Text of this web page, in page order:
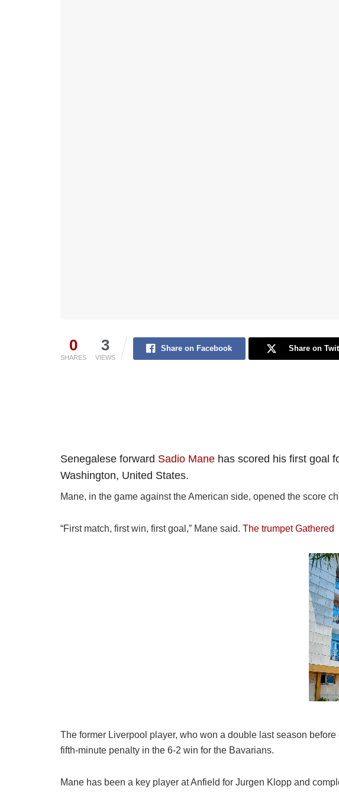
0
SHARES
3
VIEWS
Share on Facebook Share on
Senegalese forward Sadio Mane has scored his first goal
Washington, United States.
Mane, in the game against the American side, opened the score
“First match, first win, first goal,” Mane said. The trumpet Gathered
The former Liverpool player, who won a double last season
fifth-minute penalty in the 6-2 win for the Bavarians.
Mane has been a key player at Anfield for Jurgen Klopp and